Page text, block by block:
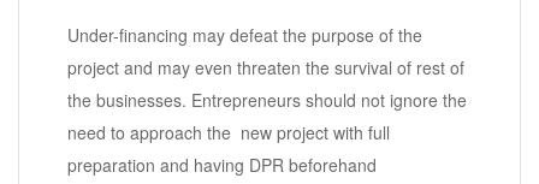
Under-financing may defeat the purpose of the
project and may even threaten the survival of rest of
the businesses. Entrepreneurs should not ignore the
need to approach the new project with full
preparation and having DPR beforehand